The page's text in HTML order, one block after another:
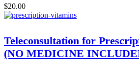
$20.00
Teleconsultation for
(NO MEDICINE